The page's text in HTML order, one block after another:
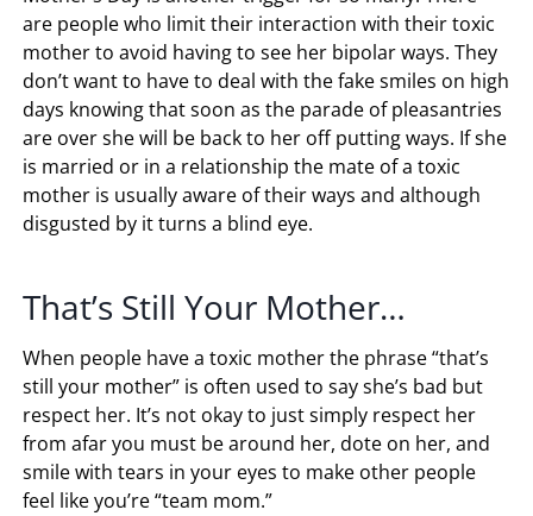
are people who limit their interaction with their toxic
mother to avoid having to see her bipolar ways. They
don’t want to have to deal with the fake smiles on high
days knowing that soon as the parade of pleasantries
are over she will be back to her off putting ways. If she
is married or in a relationship the mate of a toxic
mother is usually aware of their ways and although
disgusted by it turns a blind eye.
That’s Still Your Mother…
When people have a toxic mother the phrase “that’s
still your mother” is often used to say she’s bad but
respect her. It’s not okay to just simply respect her
from afar you must be around her, dote on her, and
smile with tears in your eyes to make other people
feel like you’re “team mom.”